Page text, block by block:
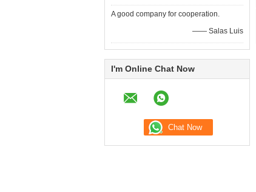
A good company for cooperation.
—— Salas Luis
I'm Online Chat Now